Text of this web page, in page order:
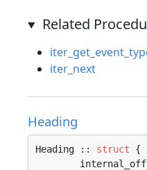
Related
iter_next
Heading
Heading :: struct {